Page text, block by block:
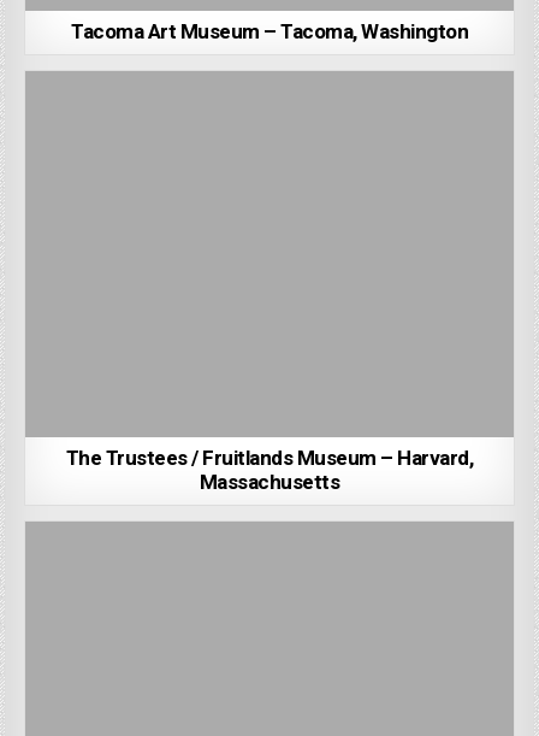
Tacoma Art Museum – Tacoma, Washington
The Trustees / Fruitlands Museum – Harvard,
Massachusetts